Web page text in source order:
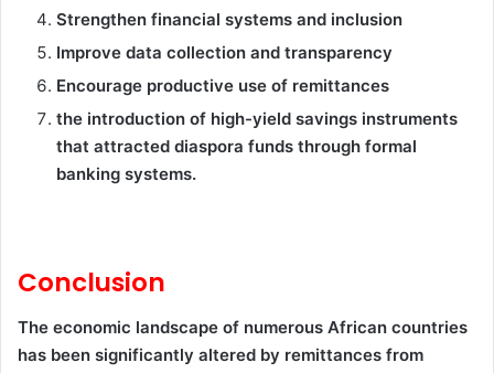
Strengthen financial systems and inclusion
Improve data collection and transparency
Encourage productive use of remittances
the introduction of high-yield savings instruments
that attracted diaspora funds through formal
banking systems.
Conclusion
The economic landscape of numerous African countries
has been significantly altered by remittances from